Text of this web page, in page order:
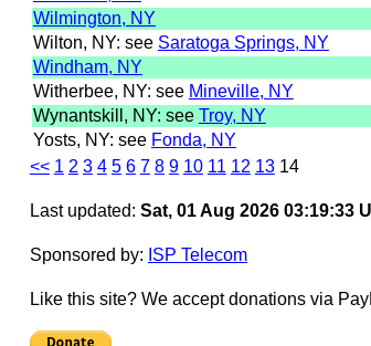
Wilmington, NY
Wilton, NY: see Saratoga Springs, NY
Windham, NY
Witherbee, NY: see Mineville, NY
Wynantskill, NY: see Troy, NY
Yosts, NY: see Fonda, NY
<< 1 2 3 4 5 6 7 8 9 10 11 12 13 14
Last updated: Sat, 01 Aug 2026 03:19:33
Sponsored by: ISP Telecom
Like this site? We accept donations via